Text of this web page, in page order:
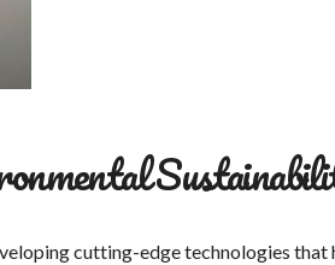
cutting-edge technologies that